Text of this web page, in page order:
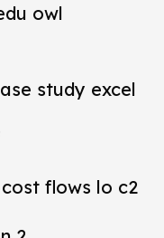
owl
study excel
flows lo c2